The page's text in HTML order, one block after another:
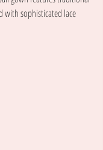
with sophisticated lace